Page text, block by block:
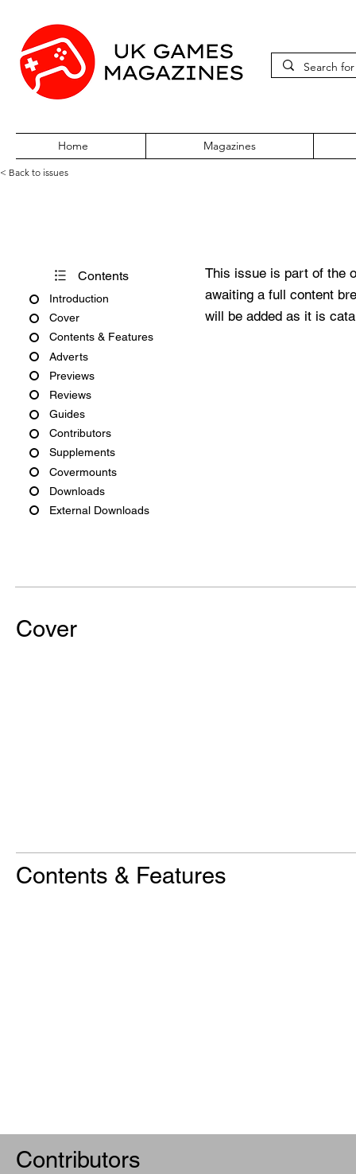
Home Magazines
< Back to issues
Contents
Introduction
Cover
Contents & Features
Adverts
Previews
Reviews
Guides
Contributors
Supplements
Covermounts
Downloads
External Downloads
This issue is part of the
awaiting a full content
will be added as it is
Cover
Contents & Features
Contributors